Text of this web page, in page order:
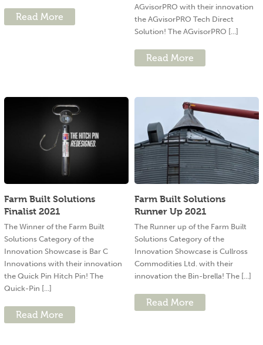
Read More
AGvisorPRO with their innovation
the AGvisorPRO Tech Direct
Solution! The AGvisorPRO [...]
Read More
Farm Built Solutions
Finalist 2021
The Winner of the Farm Built
Solutions Category of the
Innovation Showcase is Bar C
Innovations with their innovation
the Quick Pin Hitch Pin! The
Quick-Pin [...]
Read More
Farm Built Solutions
Runner Up 2021
The Runner up of the Farm Built
Solutions Category of the
Innovation Showcase is Cullross
Commodities Ltd. with their
innovation the Bin-brella! The [...]
Read More